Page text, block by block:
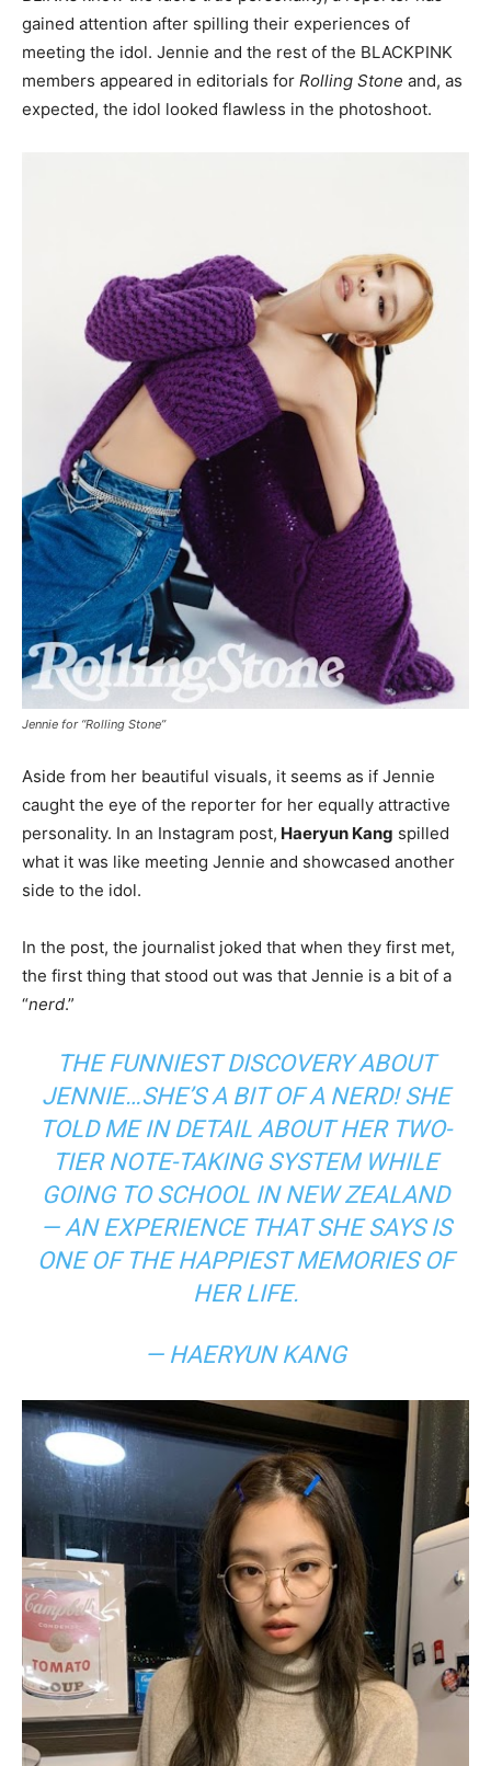
gained attention after spilling their experiences of
meeting the idol. Jennie and the rest of the BLACKPINK
members appeared in editorials for Rolling Stone and, as
expected, the idol looked flawless in the photoshoot.
Jennie for “Rolling Stone”
Aside from her beautiful visuals, it seems as if Jennie
caught the eye of the reporter for her equally attractive
personality. In an Instagram post, Haeryun Kang spilled
what it was like meeting Jennie and showcased another
side to the idol.
In the post, the journalist joked that when they first met,
the first thing that stood out was that Jennie is a bit of a
“nerd.”
THE FUNNIEST DISCOVERY ABOUT
JENNIE…SHE’S A BIT OF A NERD! SHE
TOLD ME IN DETAIL ABOUT HER TWO-
TIER NOTE-TAKING SYSTEM WHILE
GOING TO SCHOOL IN NEW ZEALAND
— AN EXPERIENCE THAT SHE SAYS IS
ONE OF THE HAPPIEST MEMORIES OF
HER LIFE.
— HAERYUN KANG